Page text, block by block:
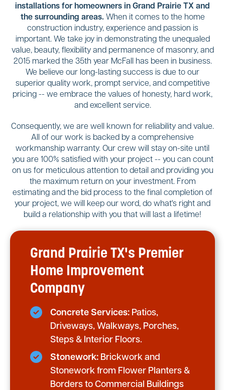
installations for homeowners in Grand Prairie TX and
the surrounding areas. When it comes to the home
construction industry, experience and passion is
important. We take joy in demonstrating the unequaled
value, beauty, flexibility and permanence of masonry, and
2015 marked the 35th year McFall has been in business.
We believe our long-lasting success is due to our
superior quality work, prompt service, and competitive
pricing -- we embrace the values of honesty, hard work,
and excellent service.
Consequently, we are well known for reliability and value.
All of our work is backed by a comprehensive
workmanship warranty. Our crew will stay on-site until
you are 100% satisfied with your project -- you can count
on us for meticulous attention to detail and providing you
the maximum return on your investment. From
estimating and the bid process to the final completion of
your project, we will keep our word, do what's right and
build a relationship with you that will last a lifetime!
Grand Prairie TX's Premier
Home Improvement
Company
Concrete Services: Patios,
Driveways, Walkways, Porches,
Steps & Interior Floors.
Stonework: Brickwork and
Stonework from Flower Planters &
Borders to Commercial Buildings